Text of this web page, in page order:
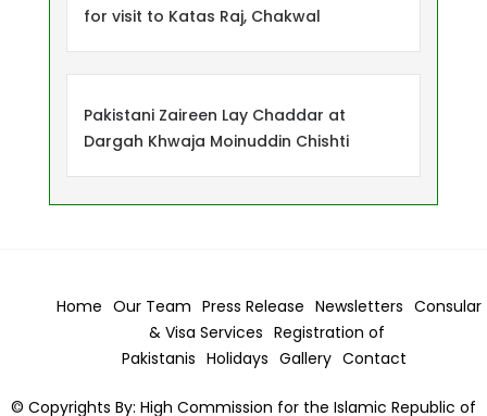
for visit to Katas Raj, Chakwal
Pakistani Zaireen Lay Chaddar at
Dargah Khwaja Moinuddin Chishti
Home Our Team Press Release Newsletters Consular
& Visa Services Registration of
Pakistanis Holidays Gallery Contact
© Copyrights By: High Commission for the Islamic Republic of